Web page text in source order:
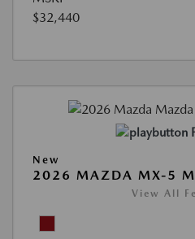
$32,440
New
2026 MAZDA MX-5
View All